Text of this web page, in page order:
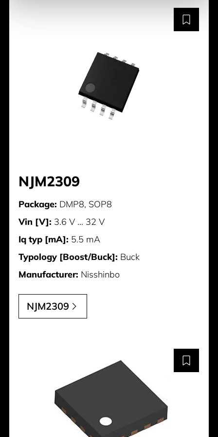
NJM2309
Package: DMP8, SOP8
Vin [V]: 3.6 V ... 32 V
Iq typ [mA]: 5.5 mA
Typology [Boost/Buck]: Buck
Manufacturer: Nisshinbo
NJM2309